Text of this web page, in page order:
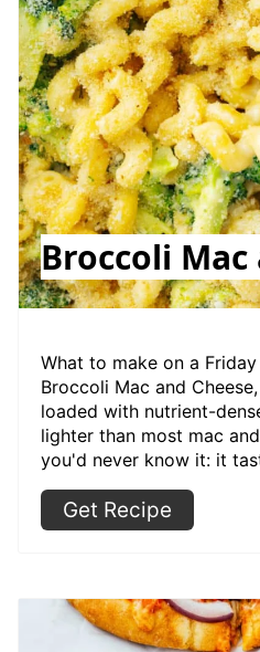
Broccoli Mac
What to make on a
Broccoli Mac and
loaded with nutrient-
lighter than most mac
you'd never know it: it
Get Recipe